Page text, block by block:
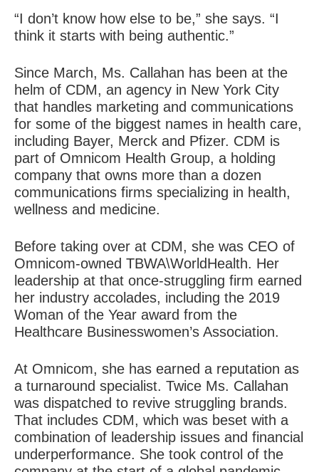
“I don’t know how else to be,” she says. “I
think it starts with being authentic.”
Since March, Ms. Callahan has been at the
helm of CDM, an agency in New York City
that handles marketing and communications
for some of the biggest names in health care,
including Bayer, Merck and Pfizer. CDM is
part of Omnicom Health Group, a holding
company that owns more than a dozen
communications firms specializing in health,
wellness and medicine.
Before taking over at CDM, she was CEO of
Omnicom-owned TBWA\WorldHealth. Her
leadership at that once-struggling firm earned
her industry accolades, including the 2019
Woman of the Year award from the
Healthcare Businesswomen’s Association.
At Omnicom, she has earned a reputation as
a turnaround specialist. Twice Ms. Callahan
was dispatched to revive struggling brands.
That includes CDM, which was beset with a
combination of leadership issues and financial
underperformance. She took control of the